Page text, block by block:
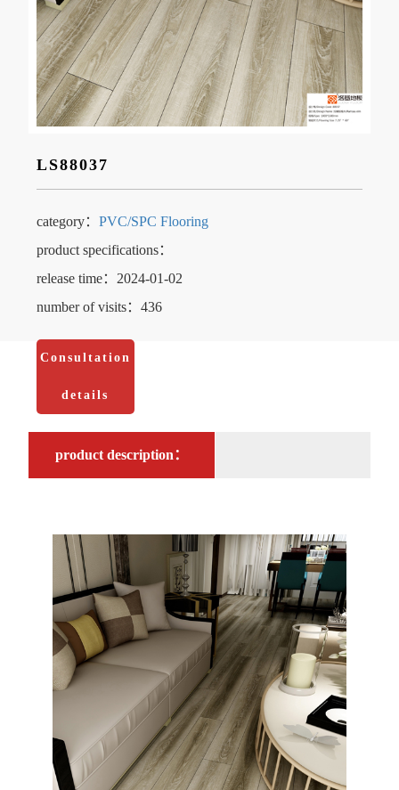
LS88037
category： PVC/SPC Flooring
product specifications：
release time：2024-01-02
number of visits：436
Consultation
details
product description：